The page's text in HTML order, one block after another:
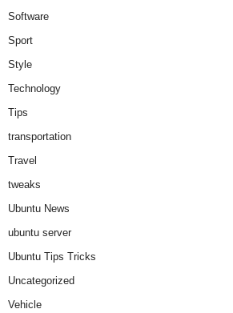
Software
Sport
Style
Technology
Tips
transportation
Travel
tweaks
Ubuntu News
ubuntu server
Ubuntu Tips Tricks
Uncategorized
Vehicle